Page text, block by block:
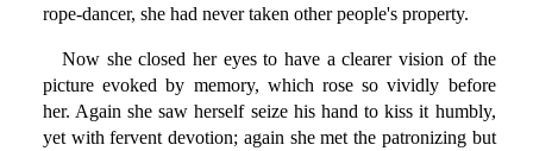
rope-dancer, she had never taken other people's property.
Now she closed her eyes to have a clearer vision of the
picture evoked by memory, which rose so vividly before
her. Again she saw herself seize his hand to kiss it humbly,
yet with fervent devotion; again she met the patronizing but